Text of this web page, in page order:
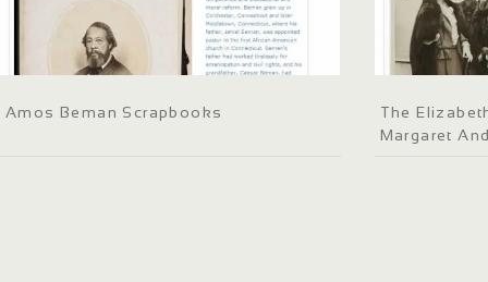
Amos Beman Scrapbooks
The
Margaret